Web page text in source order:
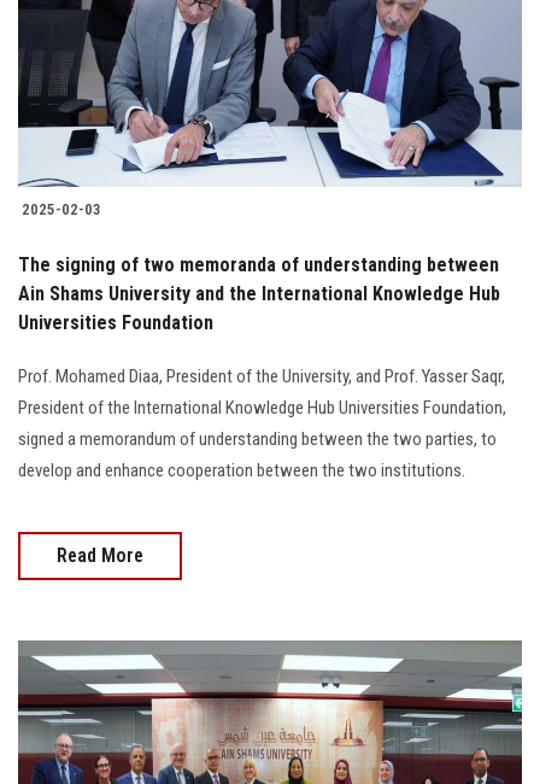
2025-02-03
The signing of two memoranda of understanding between
Ain Shams University and the International Knowledge Hub
Universities Foundation
Prof. Mohamed Diaa, President of the University, and Prof. Yasser Saqr,
President of the International Knowledge Hub Universities Foundation,
signed a memorandum of understanding between the two parties, to
develop and enhance cooperation between the two institutions.
Read More